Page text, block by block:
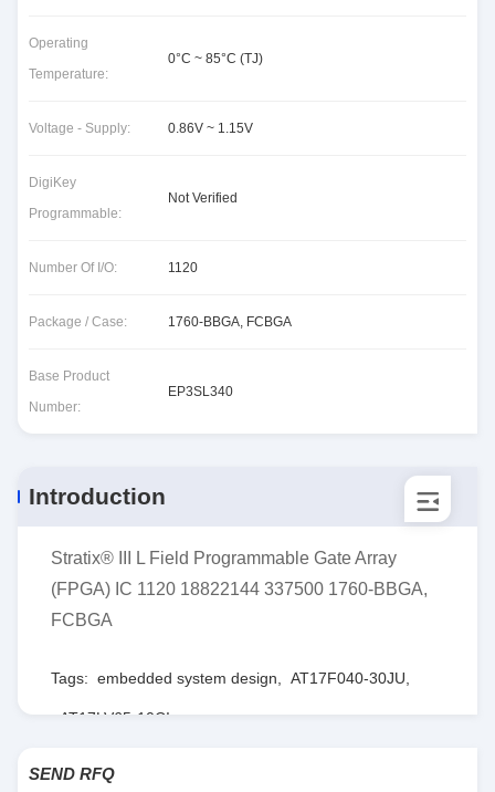
Operating
Temperature:
0°C ~ 85°C (TJ)
Voltage - Supply: 0.86V ~ 1.15V
DigiKey
Programmable:
Not Verified
Number Of I/O: 1120
Package / Case: 1760-BBGA, FCBGA
Base Product
Number:
EP3SL340
Introduction
Stratix® III L Field Programmable Gate Array
(FPGA) IC 1120 18822144 337500 1760-BBGA,
FCBGA
Tags: embedded system design AT17F040-30JU
AT17LV65-10CI
SEND RFQ